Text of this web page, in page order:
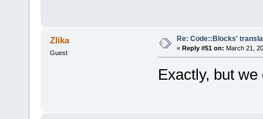
Zlika
Guest
Re: Code::Blocks'
« Reply #51 on: March 21,
Exactly, but